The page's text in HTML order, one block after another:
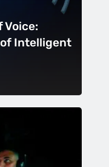
Voice:
Intelligent